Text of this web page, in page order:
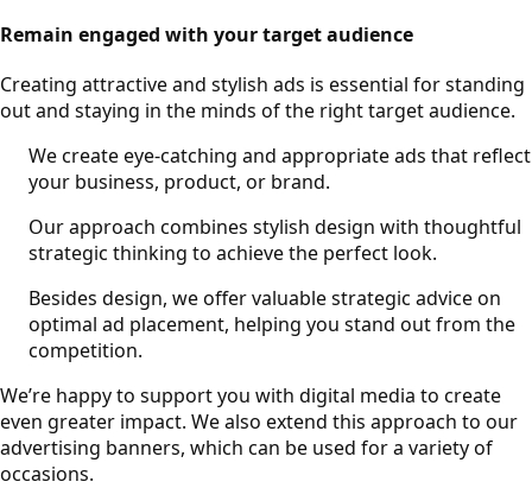
Remain engaged with your target audience
Creating attractive and stylish ads is essential for standing
out and staying in the minds of the right target audience.
We create eye-catching and appropriate ads that reflect
your business, product, or brand.
Our approach combines stylish design with thoughtful
strategic thinking to achieve the perfect look.
Besides design, we offer valuable strategic advice on
optimal ad placement, helping you stand out from the
competition.
We’re happy to support you with digital media to create
even greater impact. We also extend this approach to our
advertising banners, which can be used for a variety of
occasions.